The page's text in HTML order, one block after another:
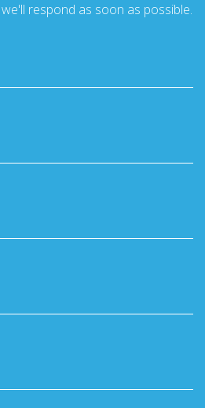
respond as soon as possible.